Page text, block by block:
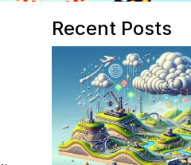
Recent Posts